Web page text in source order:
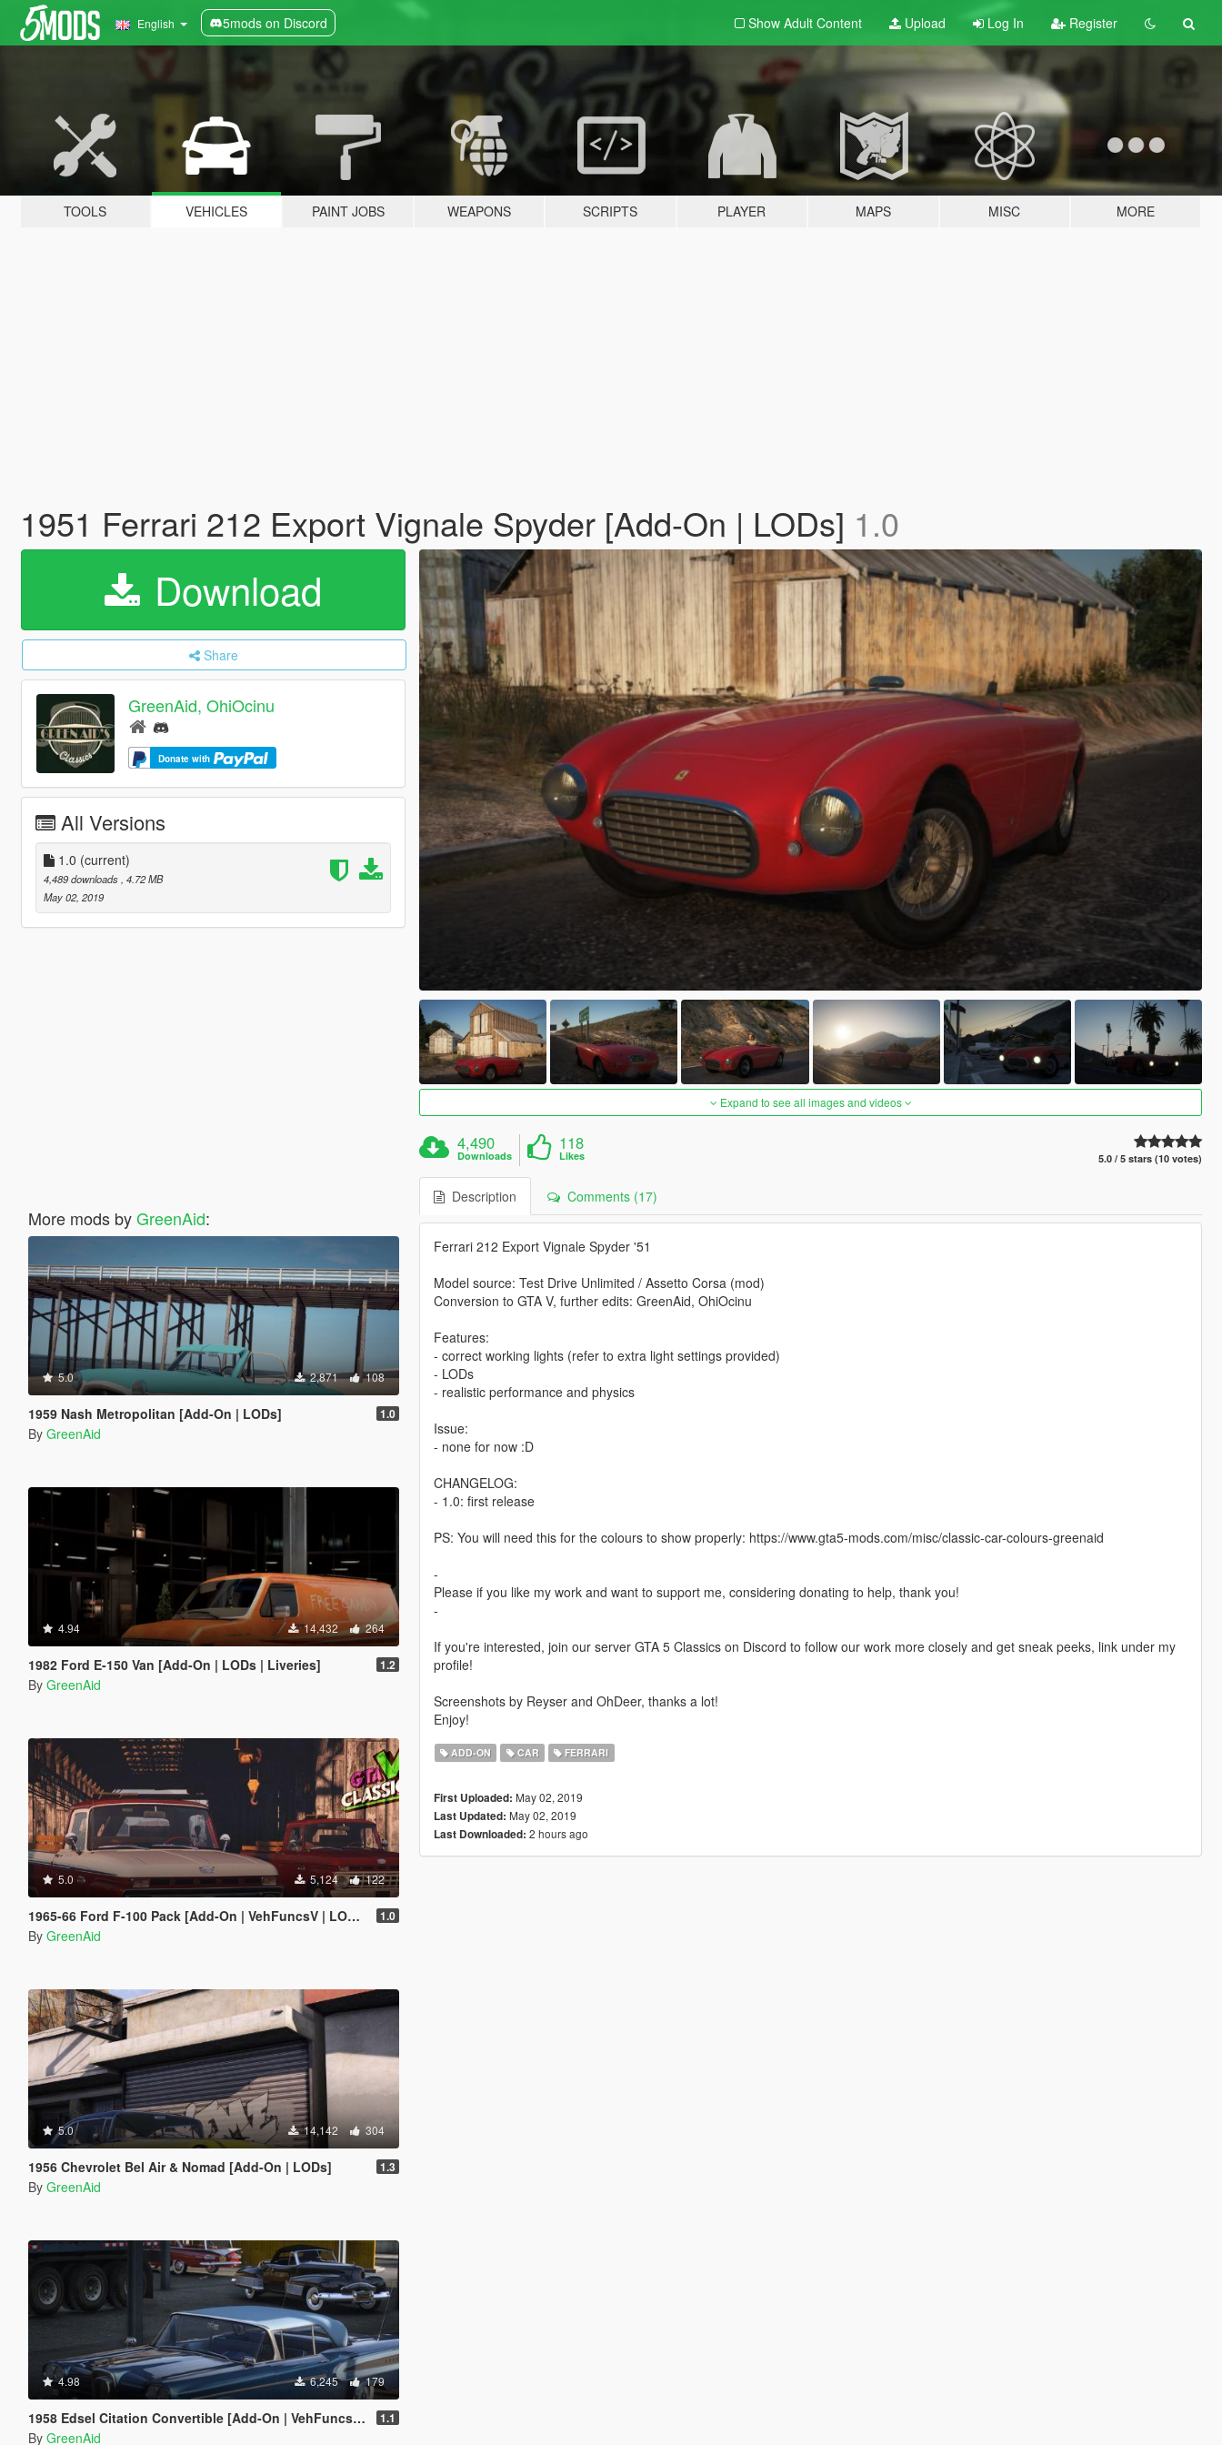
English 5mods on Discord Show Adult Content Upload Log In Register
TOOLS VEHICLES PAINT JOBS WEAPONS SCRIPTS PLAYER MAPS MISC MORE
1951 Ferrari 212 Export Vignale Spyder [Add-On | LODs] 1.0
Download
Share
GreenAid, OhiOcinu
Donate with
All Versions
1.0 (current)
4,489 downloads , 4.72 MB
May 02, 2019
More mods byGreenAid:
5.0 2,871 108
1959 Nash Metropolitan [Add-On | LODs] 1.0
By GreenAid
4.94 14,432 264
1982 Ford E-150 Van [Add-On | LODs | Liveries] 1.2
By GreenAid
5.0 5,124 122
1965-66 Ford F-100 Pack [Add-On | VehFuncsV | LODs] 1.0
By GreenAid
5.0 14,142 304
1956 Chevrolet Bel Air & Nomad [Add-On | LODs] 1.3
By GreenAid
4.98 6,245 179
1958 Edsel Citation Convertible [Add-On | VehFuncs V] 1.1
By GreenAid
Expand to see all images and videos
4,490
Downloads
118
Likes 5.0 / 5 stars (10 votes)
Description Comments (17)
Ferrari 212 Export Vignale Spyder '51
Model source: Test Drive Unlimited / Assetto Corsa (mod)
Conversion to GTA V, further edits: GreenAid, OhiOcinu
Features:
- correct working lights (refer to extra light settings provided)
- LODs
- realistic performance and physics
Issue:
- none for now :D
CHANGELOG:
- 1.0: first release
PS: You will need this for the colours to show properly: https://www.gta5-mods.com/misc/classic-car-colours-greenaid
-
Please if you like my work and want to support me, considering donating to help, thank you!
-
If you're interested, join our server GTA 5 Classics on Discord to follow our work more closely and get sneak peeks, link under my
profile!
Screenshots by Reyser and OhDeer, thanks a lot!
Enjoy!
ADD-ON CAR FERRARI
First Uploaded: May 02, 2019
Last Updated: May 02, 2019
Last Downloaded: 2 hours ago